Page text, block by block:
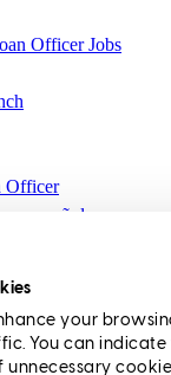
your
You can
unnecessary
Officer Jobs
Officer
español
Third Parties)
Share My Personal
OR)